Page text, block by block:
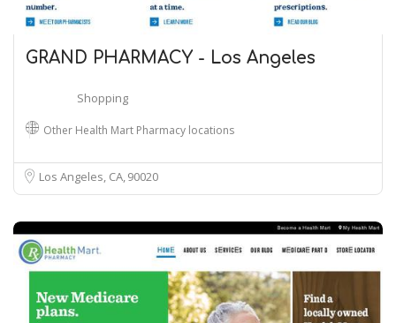
GRAND PHARMACY - Los Angeles
Shopping
Other Health Mart Pharmacy locations
Los Angeles, CA90020